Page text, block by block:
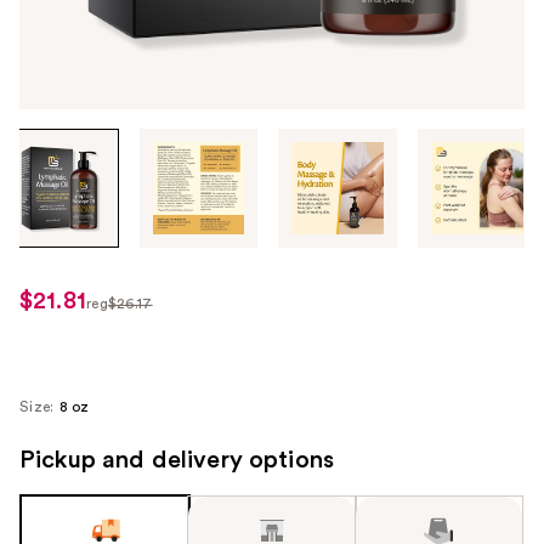
Tab
through
the
images
use
the
next
navigate
sale
$21.81reg$26.17
Size: 8 oz
Pickup and delivery options